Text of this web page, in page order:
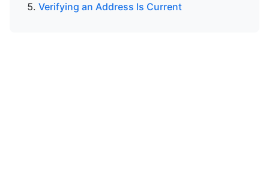
Verifying an Address Is Current